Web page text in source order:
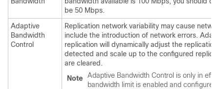
be 50 Mbps.
Adaptive
Bandwidth
Control
Replication network variability may cause
include the introduction of network errors.
replication will dynamically adjust the
detected and scale up to the configured
are cleared.
Note
Adaptive Bandwidth Control is only in
bandwidth limit is enabled and